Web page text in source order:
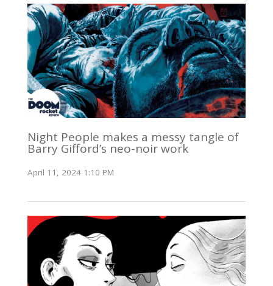
Night People makes a messy tangle of
Barry Gifford’s neo-noir work
April 11, 2024 1:10 PM